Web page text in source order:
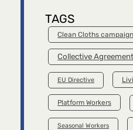
TAGS
Clean Cloths campaign
Collective Agreement
EU Directive
Platform Workers
Seasonal Workers